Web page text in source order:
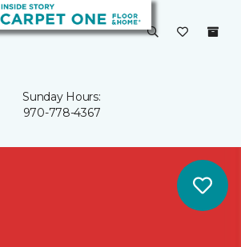
Sunday Hours:
970-778-4367